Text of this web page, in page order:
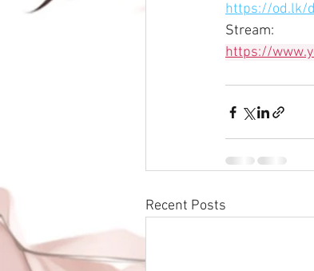
https://od.lk/
Stream:
https://
Recent Posts